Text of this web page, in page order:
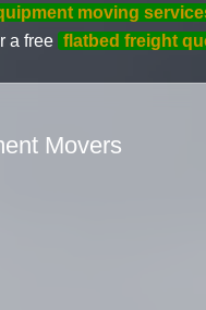
moving
a free flatbed freight
Movers